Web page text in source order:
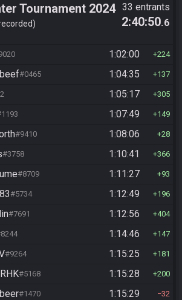
Tournament 2024 33 entrants
2:40:50.6
1:02:00 224
#0465 1:04:35 137
1:05:17 305
1:07:49 149
#9410 1:08:06 28
#3758 1:10:41 366
#8709 1:11:27 93
#5734 1:12:49 196
#7691 1:12:56 404
1:14:46 147
#9264 1:15:25 181
#5168 1:15:28 200
#1470 1:15:29 32